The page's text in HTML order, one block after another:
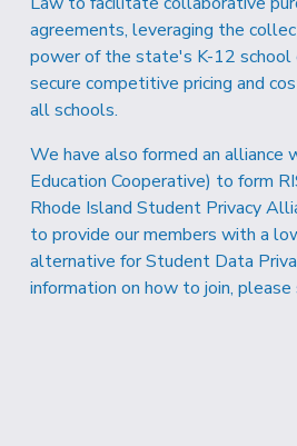
agreements, leveraging the
power of the state's K-12 school
secure competitive pricing and
all schools.
We have also formed an alliance
Education Cooperative) to form
Rhode Island Student Privacy
to provide our members with a
alternative for Student Data
information on how to join, please